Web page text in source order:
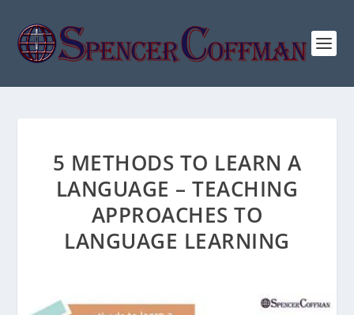
5 METHODS TO LEARN A
LANGUAGE – TEACHING
APPROACHES TO
LANGUAGE LEARNING